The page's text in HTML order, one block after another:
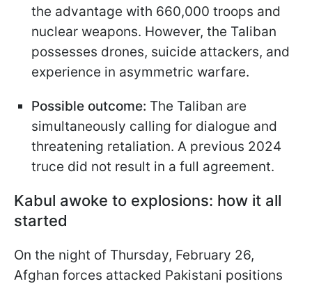
the advantage with 660,000 troops and
nuclear weapons. However, the Taliban
possesses drones, suicide attackers, and
experience in asymmetric warfare.
Possible outcome: The Taliban are
simultaneously calling for dialogue and
threatening retaliation. A previous 2024
truce did not result in a full agreement.
Kabul awoke to explosions: how it all
started
On the night of Thursday, February 26,
Afghan forces attacked Pakistani positions